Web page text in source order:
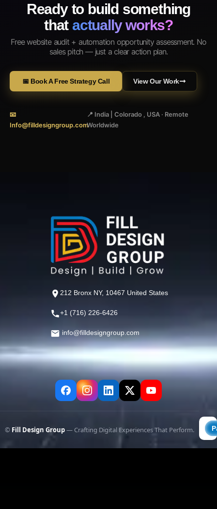
Ready to build something
that actually works?
Free website audit + automation opportunity assessment. No
sales pitch — just a clear action plan.
📅 Book A Free Strategy Call View Our Work
📧
Info@filldesigngroup.com
📍 India | Colorado , USA · Remote
Worldwide
212 Bronx NY, 10467 United States
+1 (716) 226-6426
info@filldesigngroup.com
© Fill Design Group— Crafting Digital Experiences That Perform.